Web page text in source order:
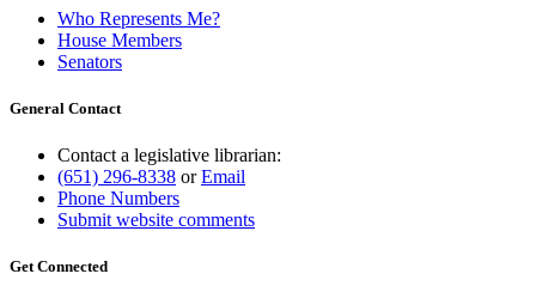
Who Represents Me?
House Members
Senators
General Contact
Contact a legislative librarian:
(651) 296-8338 orEmail
Phone Numbers
Submit website comments
Get Connected